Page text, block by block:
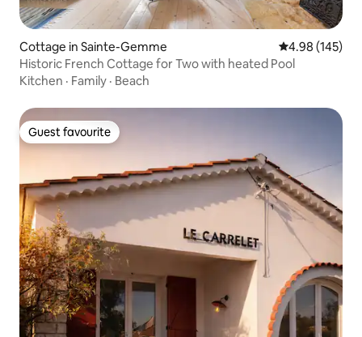
Cottage in Sainte-Gemme 4.98 out of 5
4.98 (145)
Historic French Cottage for Two with heated Pool
Kitchen · Family · Beach
Guest favourite
Guest favourite